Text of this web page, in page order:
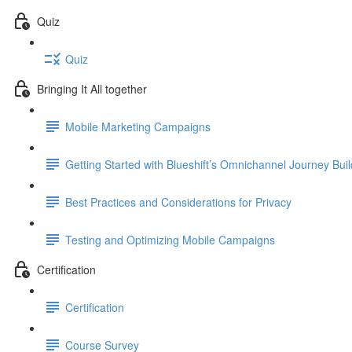
Quiz
Quiz
Bringing It All together
Mobile Marketing Campaigns
Getting Started with Blueshift’s Omnichannel Journey
Best Practices and Considerations for Privacy
Testing and Optimizing Mobile Campaigns
Certification
Certification
Course Survey